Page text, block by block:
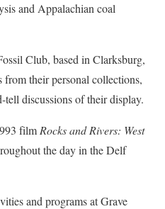
and Appalachian coal
Club, based in Clarksburg,
their personal collections,
tell discussions of their display.
film Rocks and Rivers: West
the day in the Delf
and programs at Grave